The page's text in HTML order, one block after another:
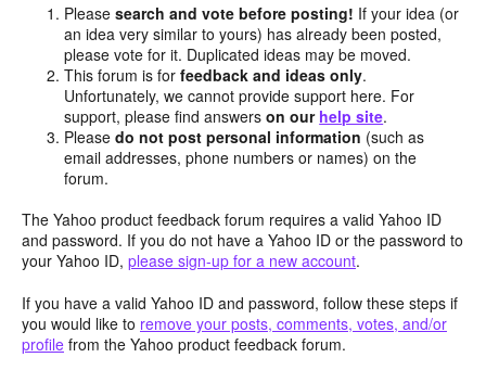
Pleasesearch and vote before posting! If your idea (or
an idea very similar to yours) has already been posted,
please vote for it. Duplicated ideas may be moved.
This forum is forfeedback and ideas only.
Unfortunately, we cannot provide support here. For
support, please find answerson our help site.
Pleasedo not post personal information (such as
email addresses, phone numbers or names) on the
forum.
The Yahoo product feedback forum requires a valid Yahoo ID
and password. If you do not have a Yahoo ID or the password to
your Yahoo ID, please sign-up for a new account.
If you have a valid Yahoo ID and password, follow these steps if
you would like to remove your posts, comments, votes, and/or
profile from the Yahoo product feedback forum.